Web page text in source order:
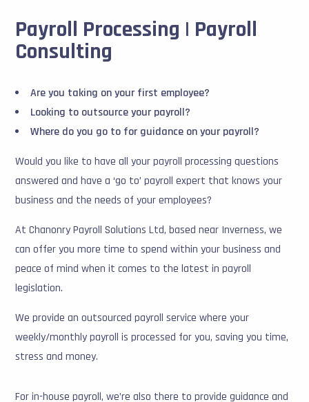
Payroll Processing | Payroll
Consulting
Are you taking on your first employee?
Looking to outsource your payroll?
Where do you go to for guidance on your payroll?
Would you like to have all your payroll processing questions
answered and have a ‘go to’ payroll expert that knows your
business and the needs of your employees?
At Chanonry Payroll Solutions Ltd, based near Inverness, we
can offer you more time to spend within your business and
peace of mind when it comes to the latest in payroll
legislation.
We provide an outsourced payroll service where your
weekly/monthly payroll is processed for you, saving you time,
stress and money.
For in-house payroll, we’re also there to provide guidance and